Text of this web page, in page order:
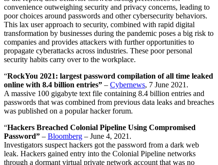
convenience outweighing security and privacy concerns, leading to
poor choices around passwords and other cybersecurity behaviors.
This lax user approach to security, combined with rapid digital
transformation by businesses during the pandemic poses a big risk to
companies and provides attackers with further opportunities to
propagate cyberattacks across industries. These poor personal
security habits carry over to the workplace.
“RockYou 2021: largest password compilation of all time leaked
online with 8.4 billion entries” – Cybernews, 7 June 2021.
A massive 100 gigabyte text file containing 8.4 billion entries and
passwords that was combined from previous data leaks and breaches
was published on a popular hacker forum.
“Hackers Breached Colonial Pipeline Using Compromised
Password” – Bloomberg – June 4, 2021.
Investigators suspect hackers got the password from a dark web
leak. Hackers gained entry into the Colonial Pipeline networks
through a dormant virtual private network account that was no